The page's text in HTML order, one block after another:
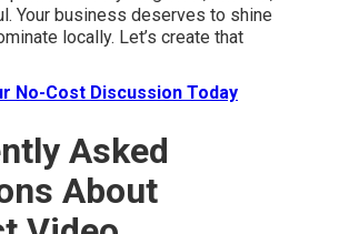
Your business deserves to shine
locally. Let’s create that
No-Cost Discussion Today
Asked
About